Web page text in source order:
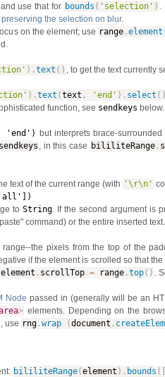
use that for bounds ( 'selection' ) .
the selection on blur.
on the element; use range .element
) .text ( ) , to get the text currently
) .text (text , 'end' ) . select ( )
function, see sendkeys below.
'end') but interprets brace-
sendkeys , in this case bililiteRange.
text of the current range (with '\r\n'
to String. If the second argument is
command) or the entire inserted
range--the pixels from the top of the
if the element is scrolled so that
element . scrollTop =range.top( ) .
Node passed in (generally will be an
> elements. Depending on the
use rng.wrap (document .
bililiteRange(element ) . bounds ( [